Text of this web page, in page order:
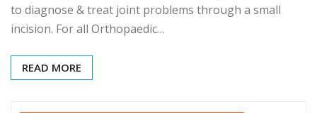
to diagnose & treat joint problems through a small
incision. For all Orthopaedic…
READ MORE